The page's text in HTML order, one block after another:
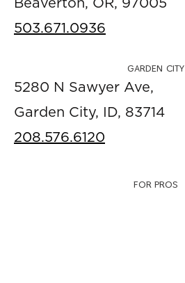
Beaverton, OR, 97005
503.671.0936
GARDEN CITY
5280 N Sawyer Ave,
Garden City, ID, 83714
208.576.6120
FOR PROS